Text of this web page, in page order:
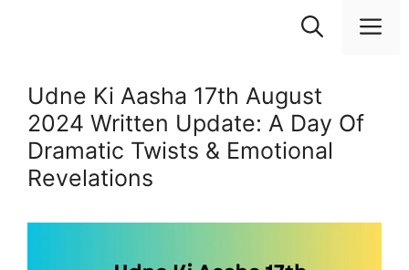
Udne Ki Aasha 17th August
2024 Written Update: A Day Of
Dramatic Twists & Emotional
Revelations